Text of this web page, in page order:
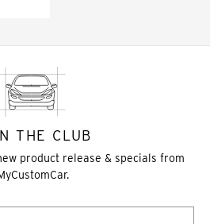
THE CLUB
product release & specials from